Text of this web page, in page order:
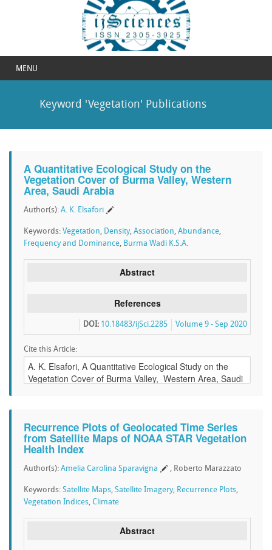
MENU
Keyword 'Vegetation' Publications
A Quantitative Ecological Study on the
Vegetation Cover of Burma Valley, Western
Area, Saudi Arabia
Author(s): A. K. Elsafori
Keywords: Vegetation, Density, Association, Abundance,
Frequency and Dominance, Burma Wadi K.S.A.
Abstract
References
Volume 9 - Sep 2020
DOI: 10.18483/ijSci.2285
Cite this Article:
Recurrence Plots of Geolocated Time Series
from Satellite Maps of NOAA STAR Vegetation
Health Index
Author(s): Amelia Carolina Sparavigna , Roberto Marazzato
Keywords: Satellite Maps, Satellite Imagery, Recurrence Plots,
Vegetation Indices, Climate
Abstract